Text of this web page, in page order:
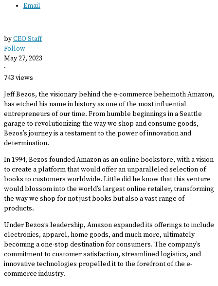
Email
byCEO Staff
Follow
May 27, 2023
·
743 views
Jeff Bezos, the visionary behind the e-commerce behemoth Amazon,
has etched his name in history as one of the most influential
entrepreneurs of our time. From humble beginnings in a Seattle
garage to revolutionizing the way we shop and consume goods,
Bezos’s journey is a testament to the power of innovation and
determination.
In 1994, Bezos founded Amazon as an online bookstore, with a vision
to create a platform that would offer an unparalleled selection of
books to customers worldwide. Little did he know that this venture
would blossom into the world’s largest online retailer, transforming
the way we shop for not just books but also a vast range of
products.
Under Bezos’s leadership, Amazon expanded its offerings to include
electronics, apparel, home goods, and much more, ultimately
becoming a one-stop destination for consumers. The company’s
commitment to customer satisfaction, streamlined logistics, and
innovative technologies propelled it to the forefront of the e-
commerce industry.